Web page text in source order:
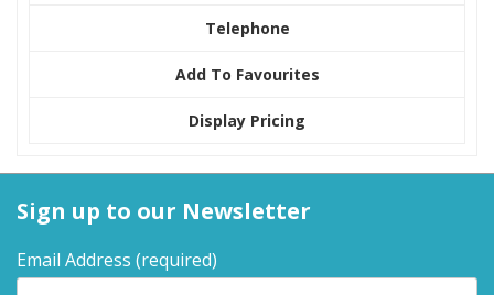
Telephone
Add To Favourites
Display Pricing
Sign up to our Newsletter
Email Address (required)